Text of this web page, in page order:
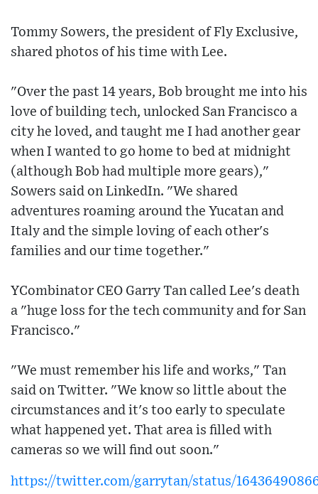
Tommy Sowers, the president of Fly Exclusive,
shared photos of his time with Lee.
"Over the past 14 years, Bob brought me into his
love of building tech, unlocked San Francisco a
city he loved, and taught me I had another gear
when I wanted to go home to bed at midnight
(although Bob had multiple more gears),"
Sowers said on LinkedIn. "We shared
adventures roaming around the Yucatan and
Italy and the simple loving of each other's
families and our time together."
YCombinator CEO Garry Tan called Lee's death
a "huge loss for the tech community and for San
Francisco."
"We must remember his life and works," Tan
said on Twitter. "We know so little about the
circumstances and it's too early to speculate
what happened yet. That area is filled with
cameras so we will find out soon."
https://twitter.com/garrytan/status/